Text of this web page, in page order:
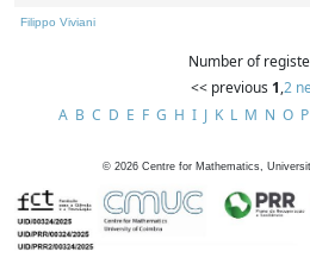
Filippo Viviani
Number of
<< previous 1,2
A B C D E F G H I J K L M N O P
© 2026 Centre for Mathematics,